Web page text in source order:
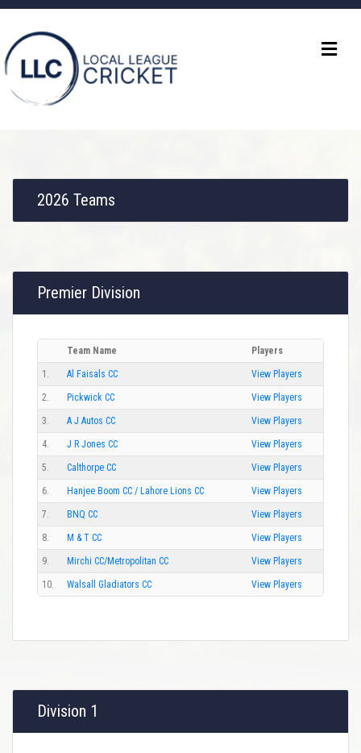
2026 Teams
Premier Division
Team Name Players
1. Al Faisals CC View Players
2. Pickwick CC View Players
3. A J Autos CC View Players
4. J R Jones CC View Players
5. Calthorpe CC View Players
6. Hanjee Boom CC / Lahore Lions CC View Players
7. BNQ CC View Players
8. M & T CC View Players
9. Mirchi CC/Metropolitan CC View Players
10. Walsall Gladiators CC View Players
Division 1